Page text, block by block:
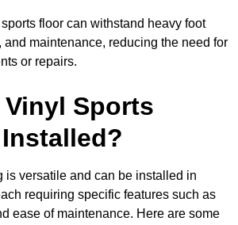
floor can withstand heavy foot
and maintenance, reducing the need for
or repairs.
Sports
is versatile and can be installed in
requiring specific features such as
ease of maintenance. Here are some